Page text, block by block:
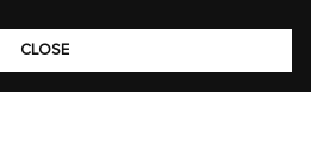
CLOSE